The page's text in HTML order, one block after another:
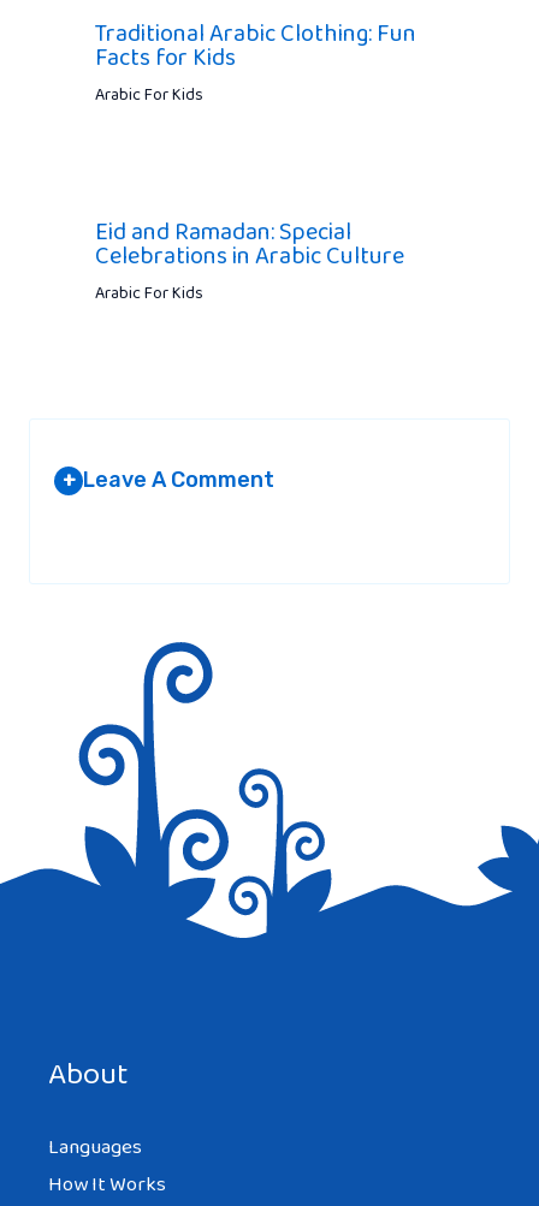
Traditional Arabic Clothing: Fun
Facts for Kids
Arabic For Kids
Eid and Ramadan: Special
Celebrations in Arabic Culture
Arabic For Kids
+ Leave A Comment
About
Languages
How It Works